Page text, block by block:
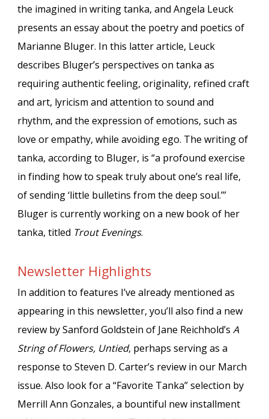
the imagined in writing tanka, and Angela Leuck
presents an essay about the poetry and poetics of
Marianne Bluger. In this latter article, Leuck
describes Bluger’s perspectives on tanka as
requiring authentic feeling, originality, refined craft
and art, lyricism and attention to sound and
rhythm, and the expression of emotions, such as
love or empathy, while avoiding ego. The writing of
tanka, according to Bluger, is “a profound exercise
in finding how to speak truly about one’s real life,
of sending ‘little bulletins from the deep soul.’”
Bluger is currently working on a new book of her
tanka, titled Trout Evenings.
Newsletter Highlights
In addition to features I’ve already mentioned as
appearing in this newsletter, you’ll also find a new
review by Sanford Goldstein of Jane Reichhold’sA
String of Flowers, Untied, perhaps serving as a
response to Steven D. Carter’s review in our March
issue. Also look for a “Favorite Tanka” selection by
Merrill Ann Gonzales, a bountiful new installment